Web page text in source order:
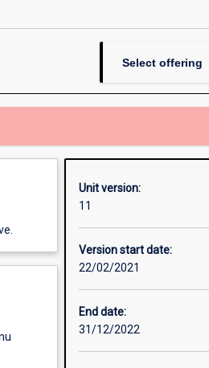
Select offering
Unit version:
11
Version start date:
22/02/2021
End date:
31/12/2022